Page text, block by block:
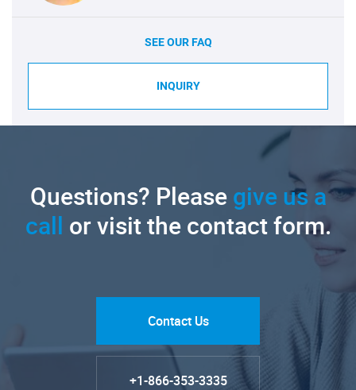
SEE OUR FAQ
INQUIRY
Questions? Pleasegive us a
call or visit the contact form.
Contact Us
+1-866-353-3335